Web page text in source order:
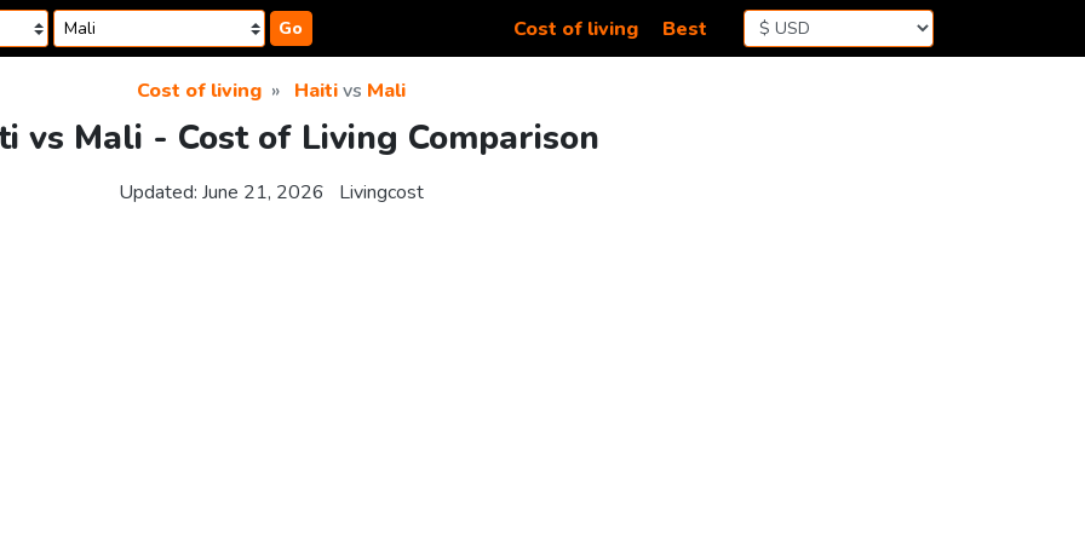
Go Cost of living Best
Cost of living Haitivs Mali
vs Mali - Cost of Living Comparison
Updated: June 21, 2026 Livingcost